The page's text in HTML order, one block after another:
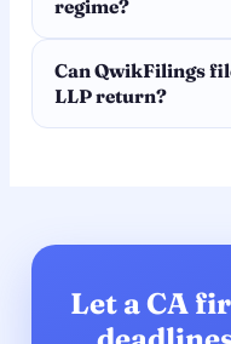
regime?
Can QwikFilings
LLP return?
Let a CA